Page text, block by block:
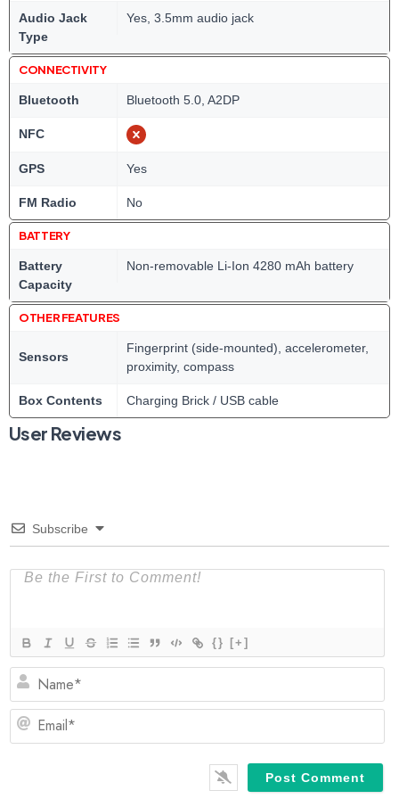
Audio Jack
Type
Yes, 3.5mm audio jack
CONNECTIVITY
Bluetooth Bluetooth 5.0, A2DP
NFC
GPS Yes
FM Radio No
BATTERY
Battery
Capacity
Non-removable Li-Ion 4280 mAh battery
OTHER FEATURES
Sensors
Fingerprint (side-mounted), accelerometer,
proximity, compass
Box Contents Charging Brick / USB cable
User Reviews
Subscribe
{} [+]